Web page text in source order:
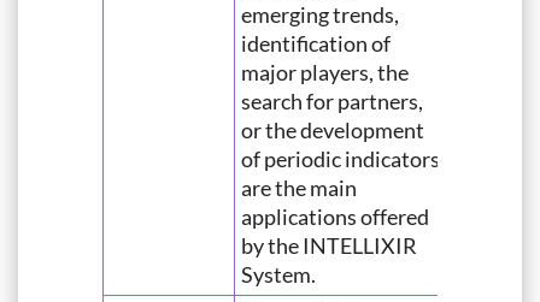
emerging trends,
identification of
major players, the
search for partners,
or the development
of periodic indicators
are the main
applications offered
by the INTELLIXIR
System.